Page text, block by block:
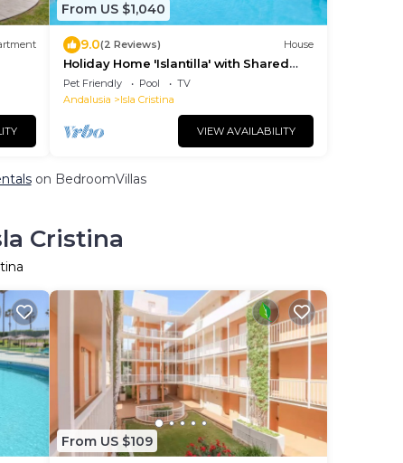
From US $1,040
9.0(2 Reviews) House
Holiday Home 'Islantilla' with Shared
Pool, Private Terrace and Wi-Fi
Pet Friendly Pool
TV
Andalusia
Isla Cristina
VIEW AVAILABILITY
on BedroomVillas
Cristina
From US $109